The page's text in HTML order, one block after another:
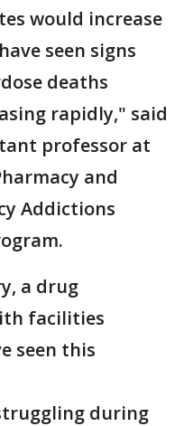
would increase
seen signs
deaths
rapidly," said
professor at
and
Addictions
a drug
facilities
seen this
during